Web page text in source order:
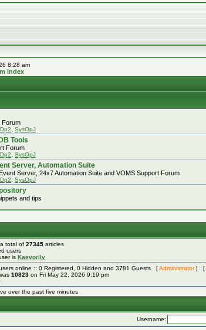
8:28 am
Index
Forum
SysOpJ
Tools
Forum
SysOpJ
Server, Automation Suite
Server, 24x7 Automation Suite and VOMS Support Forum
SysOpJ
and tips
total of 27345 articles
users
is Kaevorlly
online :: 0 Registered, 0 Hidden and 3781 Guests [Administrator] [
10823 on Fri May 22, 2026 9:19 pm
over the past five minutes
Username: